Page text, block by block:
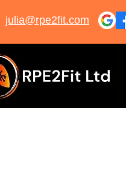
julia@rpe2fit.com